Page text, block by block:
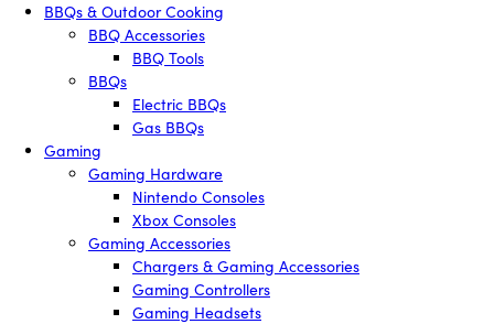
BBQs & Outdoor Cooking
BBQ Accessories
BBQ Tools
BBQs
Electric BBQs
Gas BBQs
Gaming
Gaming Hardware
Nintendo Consoles
Xbox Consoles
Gaming Accessories
Chargers & Gaming Accessories
Gaming Controllers
Gaming Headsets